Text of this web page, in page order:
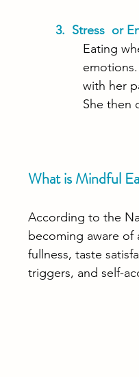
3.  Stress  or
Eating
with her
She then
What is Mindful
According to the
becoming aware of
fullness, taste
triggers, and self-